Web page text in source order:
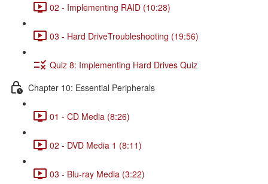
02 - Implementing RAID (10:28)
03 - Hard DriveTroubleshooting (19:56)
Quiz 8: Implementing Hard Drives Quiz
Chapter 10: Essential Peripherals
01 - CD Media (8:26)
02 - DVD Media 1 (8:11)
03 - Blu-ray Media (3:22)